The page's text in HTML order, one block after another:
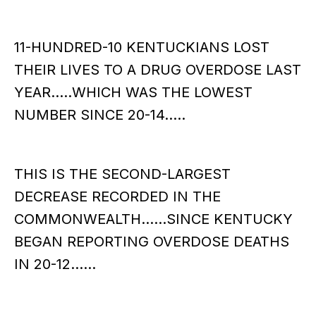
11-HUNDRED-10 KENTUCKIANS LOST
THEIR LIVES TO A DRUG OVERDOSE LAST
YEAR…..WHICH WAS THE LOWEST
NUMBER SINCE 20-14…..
THIS IS THE SECOND-LARGEST
DECREASE RECORDED IN THE
COMMONWEALTH……SINCE KENTUCKY
BEGAN REPORTING OVERDOSE DEATHS
IN 20-12……